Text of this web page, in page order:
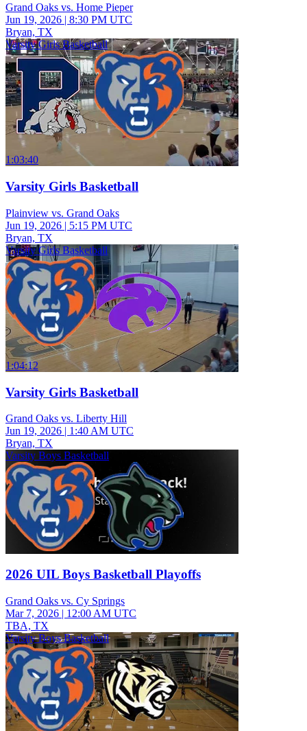
Grand Oaks vs. Home Pieper
Jun 19, 2026 | 8:30 PM UTC
Bryan, TX
Varsity Girls Basketball
1:03:40
Varsity Girls Basketball
Plainview vs. Grand Oaks
Jun 19, 2026 | 5:15 PM UTC
Bryan, TX
Varsity Girls Basketball
1:04:12
Varsity Girls Basketball
Grand Oaks vs. Liberty Hill
Jun 19, 2026 | 1:40 AM UTC
Bryan, TX
Varsity Boys Basketball
2026 UIL Boys Basketball Playoffs
Grand Oaks vs. Cy Springs
Mar 7, 2026 | 12:00 AM UTC
TBA, TX
Varsity Boys Basketball